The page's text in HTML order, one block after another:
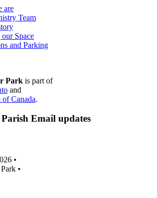
are
Team
Space
and Parking
Park is part of
and
Canada.
Email updates
•
•